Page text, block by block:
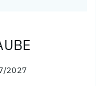
2027